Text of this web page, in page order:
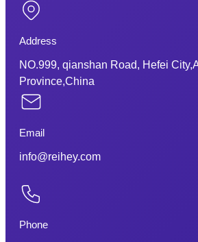
Address
NO.999, qianshan Road, Hefei
Province,China
Email
info@reihey.com
Phone